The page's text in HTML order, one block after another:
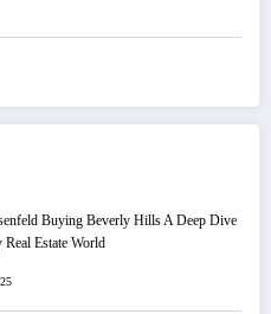
Buying Beverly Hills A Deep Dive
Estate World